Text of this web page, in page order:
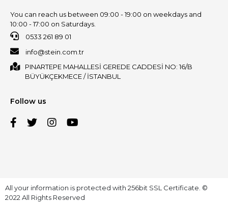
You can reach us between 09:00 - 19:00 on weekdays and
10:00 - 17:00 on Saturdays.
0533 261 89 01
info@stein.com.tr
PINARTEPE MAHALLESİ GEREDE CADDESİ NO: 16/B
BÜYÜKÇEKMECE / İSTANBUL
Follow us
All your information is protected with 256bit SSL Certificate. ©
2022 All Rights Reserved